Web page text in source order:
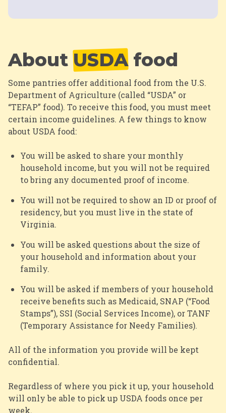
AboutUSDAfood
Some pantries offer additional food from the U.S.
Department of Agriculture (called “USDA” or
“TEFAP” food). To receive this food, you must meet
certain income guidelines. A few things to know
about USDA food:
You will be asked to share your monthly
household income, but you will not be required
to bring any documented proof of income.
You will not be required to show an ID or proof of
residency, but you must live in the state of
Virginia.
You will be asked questions about the size of
your household and information about your
family.
You will be asked if members of your household
receive benefits such as Medicaid, SNAP (“Food
Stamps”), SSI (Social Services Income), or TANF
(Temporary Assistance for Needy Families).
All of the information you provide will be kept
confidential.
Regardless of where you pick it up, your household
will only be able to pick up USDA foods once per
week.